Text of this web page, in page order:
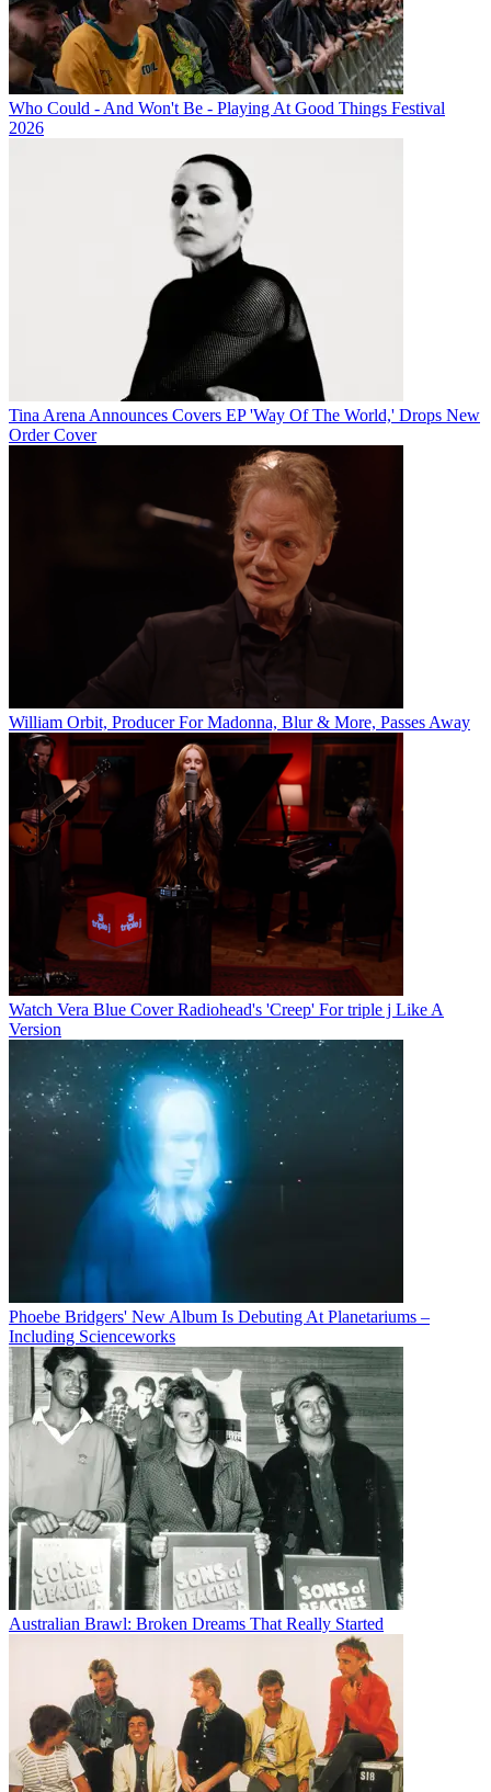
Who Could - And Won't Be - Playing At Good Things Festival
2026
Tina Arena Announces Covers EP 'Way Of The World,' Drops New
Order Cover
William Orbit, Producer For Madonna, Blur & More, Passes Away
Watch Vera Blue Cover Radiohead's 'Creep' For triple j Like A
Version
Phoebe Bridgers' New Album Is Debuting At Planetariums –
Including Scienceworks
Australian Brawl: Broken Dreams That Really Started